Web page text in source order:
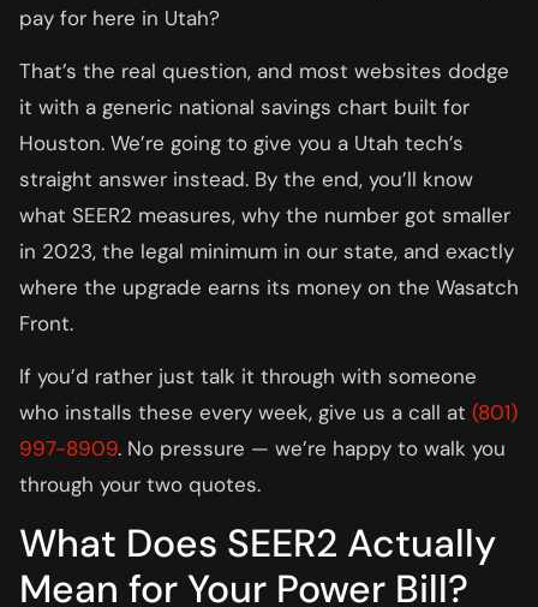
pay for here in Utah?
That’s the real question, and most websites dodge
it with a generic national savings chart built for
Houston. We’re going to give you a Utah tech’s
straight answer instead. By the end, you’ll know
what SEER2 measures, why the number got smaller
in 2023, the legal minimum in our state, and exactly
where the upgrade earns its money on the Wasatch
Front.
If you’d rather just talk it through with someone
who installs these every week, give us a call at (801)
997-8909. No pressure — we’re happy to walk you
through your two quotes.
What Does SEER2 Actually
Mean for Your Power Bill?